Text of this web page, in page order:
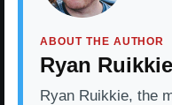
ABOUT THE AUTHOR
Ryan Ruikkie
Ryan Ruikkie, the